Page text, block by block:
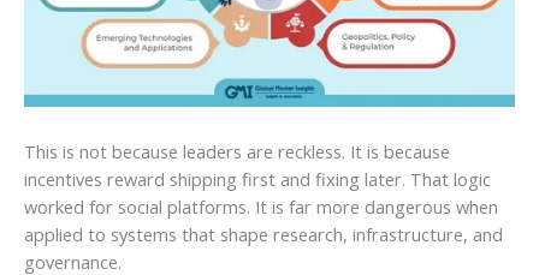
This is not because leaders are reckless. It is because
incentives reward shipping first and fixing later. That logic
worked for social platforms. It is far more dangerous when
applied to systems that shape research, infrastructure, and
governance.